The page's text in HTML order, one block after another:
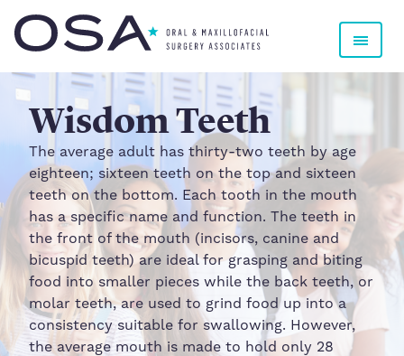
Wisdom Teeth
The average adult has thirty-two teeth by age
eighteen; sixteen teeth on the top and sixteen
teeth on the bottom. Each tooth in the mouth
has a specific name and function. The teeth in
the front of the mouth (incisors, canine and
bicuspid teeth) are ideal for grasping and biting
food into smaller pieces while the back teeth, or
molar teeth, are used to grind food up into a
consistency suitable for swallowing. However,
the average mouth is made to hold only 28